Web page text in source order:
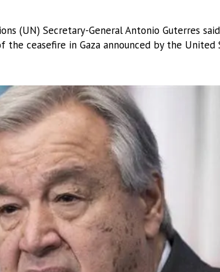
(UN) Secretary-General Antonio Guterres
ceasefire in Gaza announced by the United